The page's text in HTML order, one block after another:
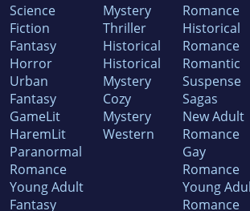
Science
Fiction
Fantasy
Horror
Urban
Fantasy
GameLit
HaremLit
Paranormal
Romance
Young Adult
Fantasy
Mystery
Thriller
Historical
Historical
Mystery
Cozy
Mystery
Western
Romance
Historical
Romance
Romantic
Suspense
Sagas
New Adult
Romance
Gay
Romance
Young
Romance